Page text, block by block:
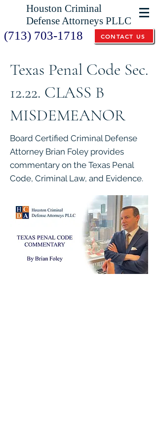
Houston Criminal
Defense Attorneys PLLC
(713) 703-1718 CONTACT US
Texas Penal Code Sec.
12.22. CLASS B
MISDEMEANOR
Board Certified Criminal Defense
Attorney Brian Foley provides
commentary on the Texas Penal
Code, Criminal Law, and Evidence.